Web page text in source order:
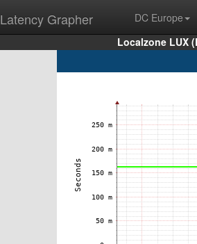
Latency Grapher DC Europe
Localzone LUX